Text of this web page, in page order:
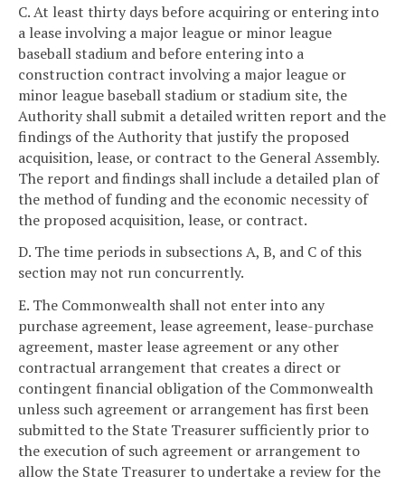
C. At least thirty days before acquiring or entering into
a lease involving a major league or minor league
baseball stadium and before entering into a
construction contract involving a major league or
minor league baseball stadium or stadium site, the
Authority shall submit a detailed written report and the
findings of the Authority that justify the proposed
acquisition, lease, or contract to the General Assembly.
The report and findings shall include a detailed plan of
the method of funding and the economic necessity of
the proposed acquisition, lease, or contract.
D. The time periods in subsections A, B, and C of this
section may not run concurrently.
E. The Commonwealth shall not enter into any
purchase agreement, lease agreement, lease-purchase
agreement, master lease agreement or any other
contractual arrangement that creates a direct or
contingent financial obligation of the Commonwealth
unless such agreement or arrangement has first been
submitted to the State Treasurer sufficiently prior to
the execution of such agreement or arrangement to
allow the State Treasurer to undertake a review for the